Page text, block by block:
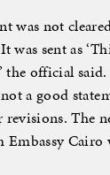
was not
was sent as
official said.
a good
revisions. The
Cairo